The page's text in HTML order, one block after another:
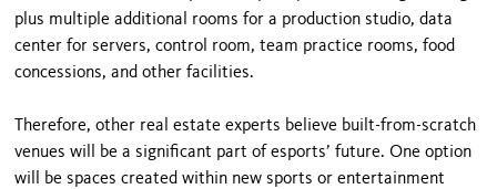
plus multiple additional rooms for a production studio, data
center for servers, control room, team practice rooms, food
concessions, and other facilities.
Therefore, other real estate experts believe built-from-scratch
venues will be a significant part of esports’ future. One option
will be spaces created within new sports or entertainment